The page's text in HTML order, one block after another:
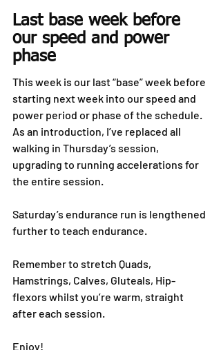
Last base week before
our speed and power
phase
This week is our last “base” week before
starting next week into our speed and
power period or phase of the schedule.
As an introduction, I’ve replaced all
walking in Thursday’s session,
upgrading to running accelerations for
the entire session.
Saturday’s endurance run is lengthened
further to teach endurance.
Remember to stretch Quads,
Hamstrings, Calves, Gluteals, Hip-
flexors whilst you’re warm, straight
after each session.
Enjoy!